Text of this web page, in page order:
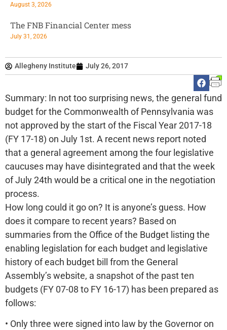
Allegheny Institute July 26, 2017
Summary: In not too surprising news, the general fund
budget for the Commonwealth of Pennsylvania was
not approved by the start of the Fiscal Year 2017-18
(FY 17-18) on July 1st. A recent news report noted
that a general agreement among the four legislative
caucuses may have disintegrated and that the week
of July 24th would be a critical one in the negotiation
process.
How long could it go on? It is anyone’s guess. How
does it compare to recent years? Based on
summaries from the Office of the Budget listing the
enabling legislation for each budget and legislative
history of each budget bill from the General
Assembly’s website, a snapshot of the past ten
budgets (FY 07-08 to FY 16-17) has been prepared as
follows:
• Only three were signed into law by the Governor on
August 3, 2026
The FNB Financial Center mess
July 31, 2026